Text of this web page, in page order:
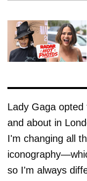
Lady Gaga
and about in
I'm changing all
so I'm always